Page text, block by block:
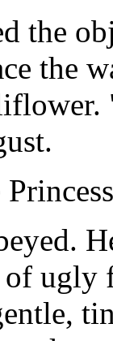
the
the
ugly